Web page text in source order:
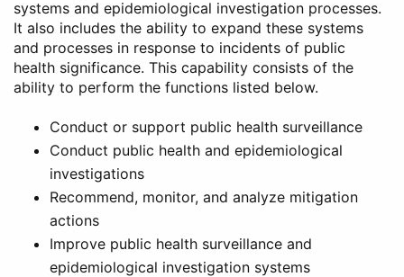
systems and epidemiological investigation processes.
It also includes the ability to expand these systems
and processes in response to incidents of public
health significance. This capability consists of the
ability to perform the functions listed below.
Conduct or support public health surveillance
Conduct public health and epidemiological
investigations
Recommend, monitor, and analyze mitigation
actions
Improve public health surveillance and
epidemiological investigation systems